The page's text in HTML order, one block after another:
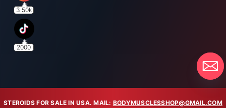
3.50k
2000
STEROIDS FOR SALE IN USA. MAIL: BODYMUSCLESSHOP@GMAIL.COM